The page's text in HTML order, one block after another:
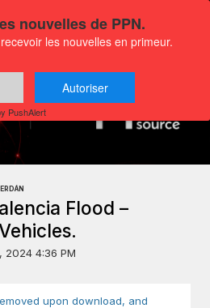
Content
Flood –
2024 4:36 PM
upon download, and
nouvelles de PPN.
les nouvelles en primeur.
Autoriser
PushAlert